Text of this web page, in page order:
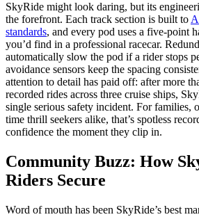
SkyRide might look daring, but its
the forefront. Each track section is built to
standards, and every pod uses a five-point
you’d find in a professional racecar.
automatically slow the pod if a rider stops
avoidance sensors keep the spacing
attention to detail has paid off: after more
recorded rides across three cruise ships,
single serious safety incident. For families,
time thrill seekers alike, that’s spotless
confidence the moment they clip in.
Community Buzz: How
Riders Secure
Word of mouth has been SkyRide’s best